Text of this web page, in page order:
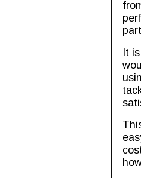
It